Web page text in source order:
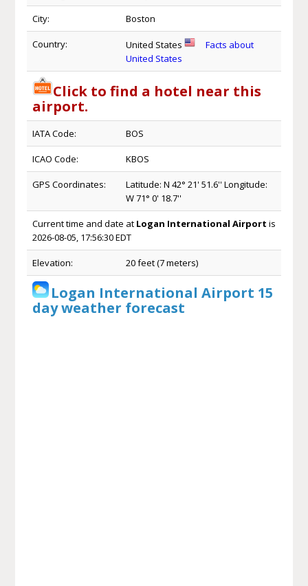
City: Boston
Country: United States
Facts about
United States
Click to find a hotel near this
airport.
IATA Code: BOS
ICAO Code: KBOS
GPS Coordinates:
Latitude: N 42° 21' 51.6'' Longitude:
W 71° 0' 18.7''
Current time and date at Logan International Airport is
2026-08-05, 17:56:30 EDT
Elevation: 20 feet (7 meters)
Logan International Airport 15
day weather forecast